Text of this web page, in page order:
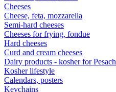
Cheeses
Cheese, feta, mozzarella
Semi-hard cheeses
Cheeses for frying, fondue
Hard cheeses
Curd and cream cheeses
Dairy products - kosher for Pesach
Kosher lifestyle
Calendars, posters
Keychains